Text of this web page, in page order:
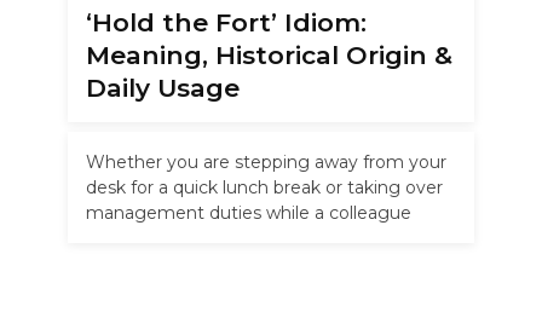
‘Hold the Fort’ Idiom:
Meaning, Historical Origin &
Daily Usage
Whether you are stepping away from your
desk for a quick lunch break or taking over
management duties while a colleague